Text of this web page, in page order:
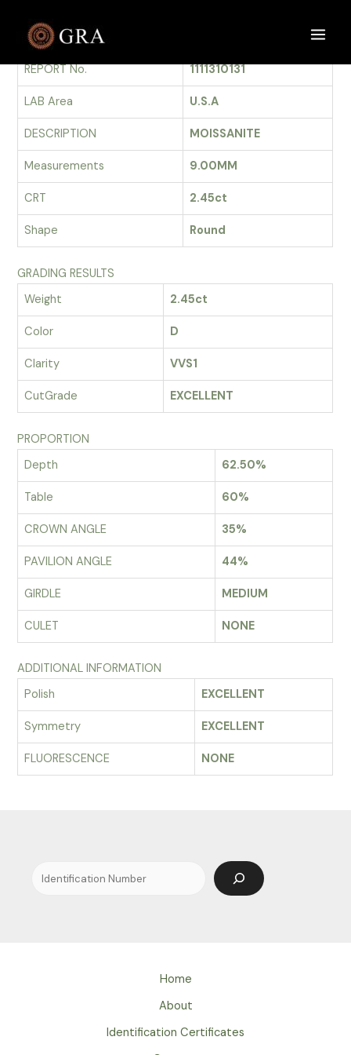
contentGRADING REPORT
REPORT No.
1111310131
LAB Area U.S.A
DESCRIPTION MOISSANITE
Measurements 9.00MM
CRT 2.45ct
Shape Round
GRADING RESULTS
Weight
2.45ct
Color D
Clarity VVS1
CutGrade EXCELLENT
PROPORTION
Depth
62.50%
Table 60%
CROWN ANGLE 35%
PAVILION ANGLE 44%
GIRDLE MEDIUM
CULET NONE
ADDITIONAL INFORMATION
Polish
EXCELLENT
Symmetry EXCELLENT
FLUORESCENCE NONE
Search
Home
About
Identification Certificates